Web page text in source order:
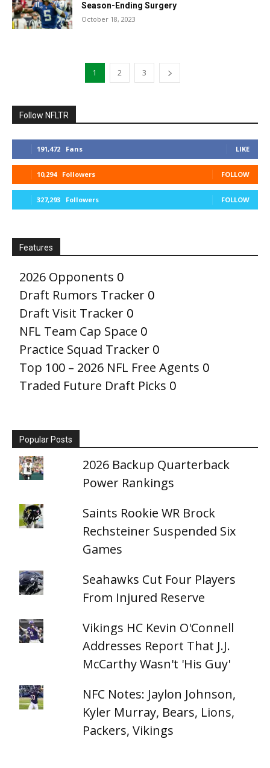
Season-Ending Surgery
October 18, 2023
1 2 3
Follow NFLTR
191,472 Fans LIKE
10,294 Followers FOLLOW
327,293 Followers FOLLOW
Features
2026 Opponents 0
Draft Rumors Tracker 0
Draft Visit Tracker 0
NFL Team Cap Space 0
Practice Squad Tracker 0
Top 100 – 2026 NFL Free Agents 0
Traded Future Draft Picks 0
Popular Posts
2026 Backup Quarterback
Power Rankings
Saints Rookie WR Brock
Rechsteiner Suspended Six
Games
Seahawks Cut Four Players
From Injured Reserve
Vikings HC Kevin O'Connell
Addresses Report That J.J.
McCarthy Wasn't 'His Guy'
NFC Notes: Jaylon Johnson,
Kyler Murray, Bears, Lions,
Packers, Vikings